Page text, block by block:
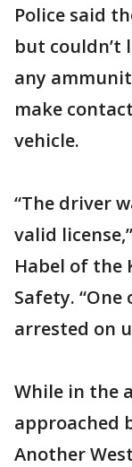
Police said
but couldn’t
any
make
vehicle.
“The driver
valid
Habel of the
Safety.
arrested on
While in the
approached
Another